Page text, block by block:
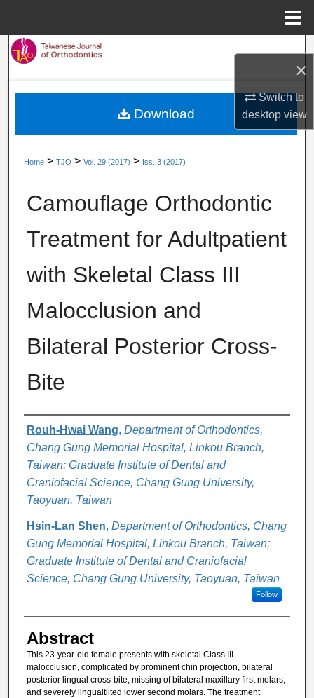
×
Switch to
desktopview
My Account
About
Digital Commons Network™
Home >TJO >Vol. 29 (2017) > Iss. 3 (2017)
Camouflage Orthodontic
Treatment for Adultpatient
with Skeletal Class III
Malocclusion and
Bilateral Posterior Cross-
Bite
Authors
Rouh-Hwai Wang, Department of Orthodontics,
Chang Gung Memorial Hospital, Linkou Branch,
Taiwan; Graduate Institute of Dental and
Craniofacial Science, Chang Gung University,
Taoyuan, Taiwan
Hsin-Lan Shen, Department of Orthodontics, Chang
Gung Memorial Hospital, Linkou Branch, Taiwan;
Graduate Institute of Dental and Craniofacial
Science, Chang Gung University, Taoyuan, Taiwan
Follow
Abstract
This 23-year-old female presents with skeletal Class III
malocclusion, complicated by prominent chin projection, bilateral
posterior lingual cross-bite, missing of bilateral maxillary first molars,
and severely lingualtilted lower second molars. The treatment
Download